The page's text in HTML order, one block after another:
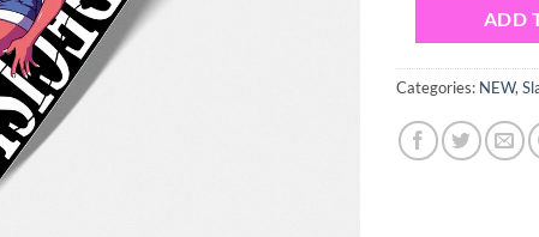
ADD
Categories: NEW,